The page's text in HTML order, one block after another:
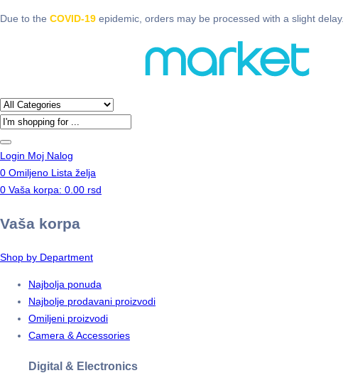
Due to the COVID-19 epidemic, orders may be processed with a slight delay.
Products
search
Login Moj Nalog
0 Omiljeno Lista želja
0 Vaša korpa: 0.00 rsd
Vaša korpa
Shop by Department
Najbolja ponuda
Najbolje prodavani proizvodi
Omiljeni proizvodi
Camera & Accessories
Digital & Electronics